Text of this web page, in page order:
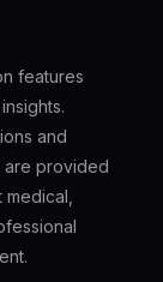
features
and
are provided